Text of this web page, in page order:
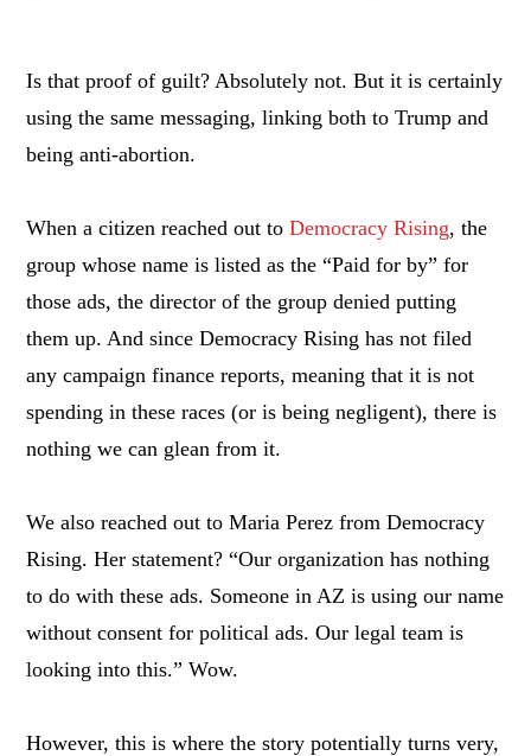
Is that proof of guilt? Absolutely not. But it is certainly
using the same messaging, linking both to Trump and
being anti-abortion.
When a citizen reached out toDemocracy Rising, the
group whose name is listed as the “Paid for by” for
those ads, the director of the group denied putting
them up. And since Democracy Rising has not filed
any campaign finance reports, meaning that it is not
spending in these races (or is being negligent), there is
nothing we can glean from it.
We also reached out to Maria Perez from Democracy
Rising. Her statement? “Our organization has nothing
to do with these ads. Someone in AZ is using our name
without consent for political ads. Our legal team is
looking into this.” Wow.
However, this is where the story potentially turns very,